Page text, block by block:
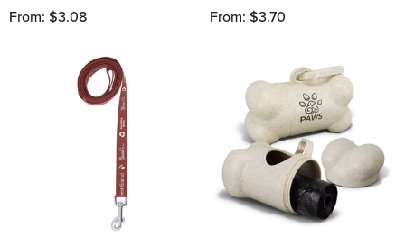
From: $3.08 From: $3.70